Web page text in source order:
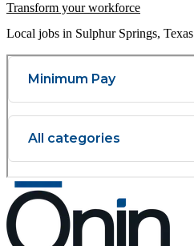
Transform your workforce
Local jobs in Sulphur Springs, Texas